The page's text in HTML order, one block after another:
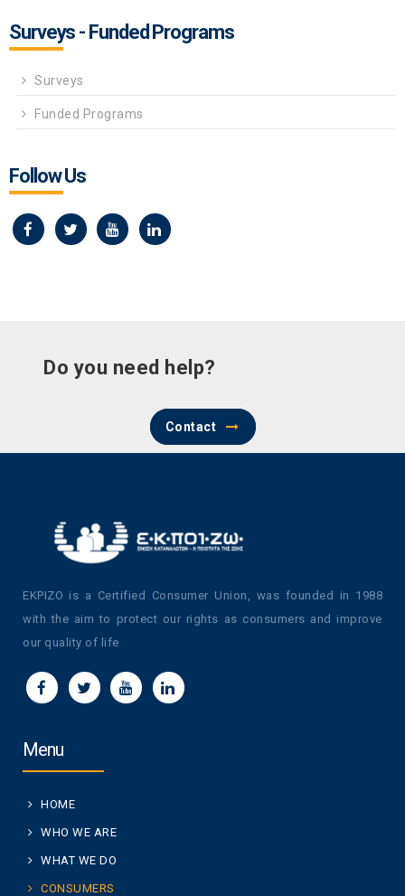
Surveys - Funded Programs
Surveys
Funded Programs
Follow Us
Do you need help?
Contact
EKPIZO is a Certified Consumer Union, was founded in 1988
with the aim to protect our rights as consumers and improve
our quality of life
Menu
HOME
WHO WE ARE
WHAT WE DO
CONSUMERS